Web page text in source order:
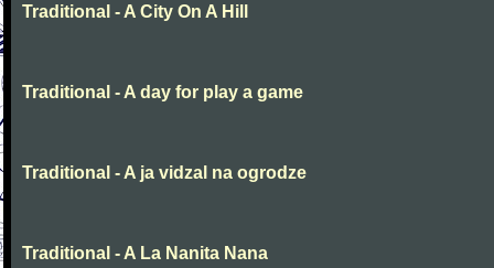
Traditional - A City On A Hill
Traditional - A day for play a game
Traditional - A ja vidzal na ogrodze
Traditional - A La Nanita Nana